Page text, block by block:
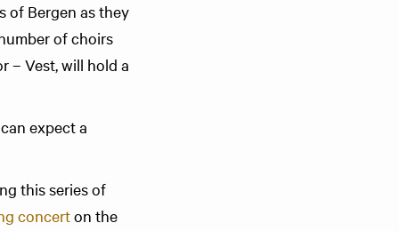
of Bergen as they
of choirs
– Vest, will hold a
expect a
this series of
concerton the